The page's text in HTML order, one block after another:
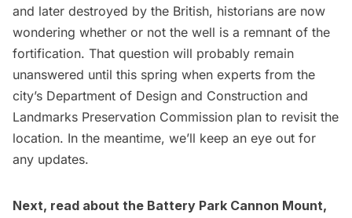
and later destroyed by the British, historians are now
wondering whether or not the well is a remnant of the
fortification. That question will probably remain
unanswered until this spring when experts from the
city’s Department of Design and Construction and
Landmarks Preservation Commission plan to revisit the
location. In the meantime, we’ll keep an eye out for
any updates.
Next, read about the Battery Park Cannon Mount,